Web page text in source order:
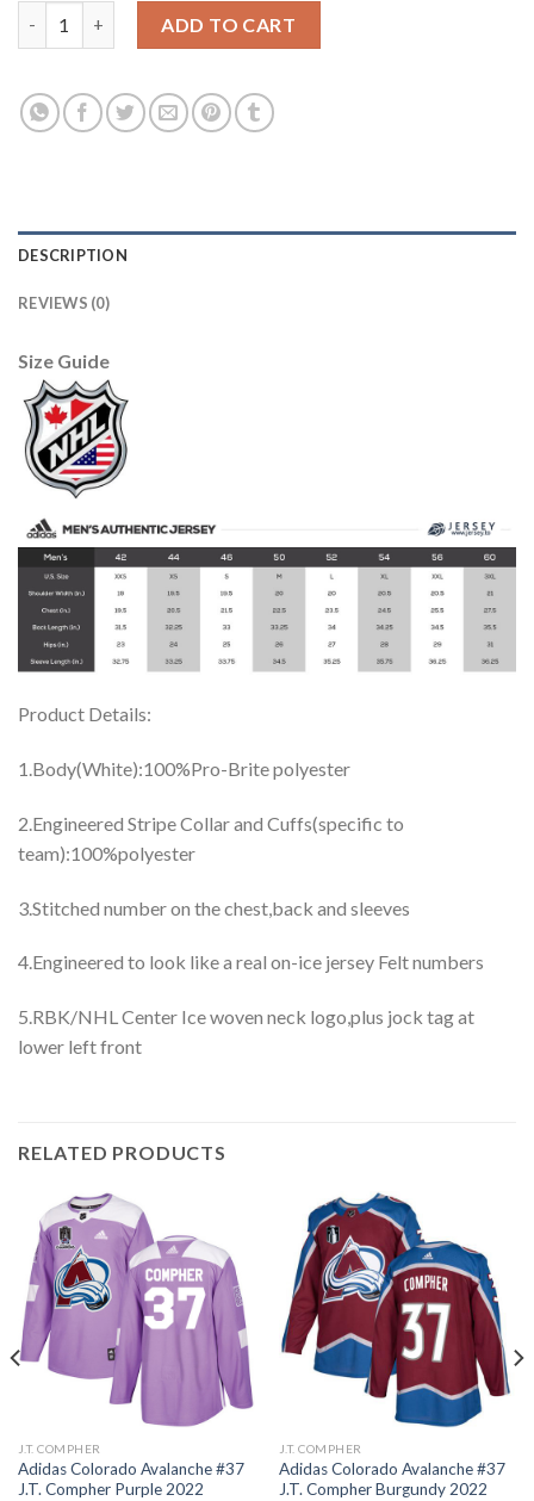
ADD TO CART
DESCRIPTION
REVIEWS (0)
Size Guide
Product Details:
1.Body(White):100%Pro-Brite polyester
2.Engineered Stripe Collar and Cuffs(specific to
team):100%polyester
3.Stitched number on the chest,back and sleeves
4.Engineered to look like a real on-ice jersey Felt numbers
5.RBK/NHL Center Ice woven neck logo,plus jock tag at
lower left front
RELATED PRODUCTS
J.T. COMPHER
Adidas Colorado Avalanche #37
J.T. Compher Purple 2022
J.T. COMPHER
Adidas Colorado Avalanche #37
J.T. Compher Burgundy 2022